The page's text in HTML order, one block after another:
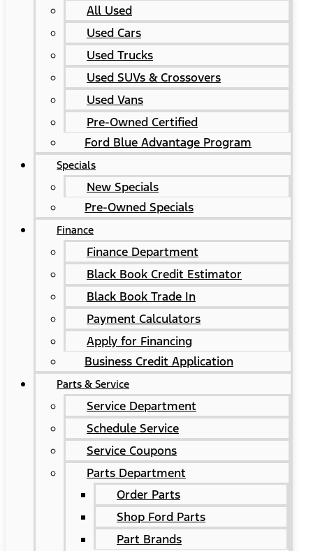
All Used
Used Cars
Used Trucks
Used SUVs & Crossovers
Used Vans
Pre-Owned Certified
Ford Blue Advantage Program
Specials
New Specials
Pre-Owned Specials
Finance
Finance Department
Black Book Credit Estimator
Black Book Trade In
Payment Calculators
Apply for Financing
Business Credit Application
Parts & Service
Service Department
Schedule Service
Service Coupons
Parts Department
Order Parts
Shop Ford Parts
Part Brands